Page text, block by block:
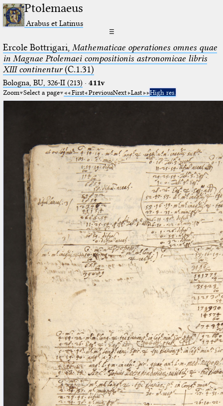
Ptolemaeus
Arabus et Latinus
☰
Ercole Bottrigari, Mathematicae operationes omnes quae
in Magnae Ptolemaei compositionis astronomicae libris
XIII continentur(C.1.31)
Bologna, BU, 326-II (213) · 411v
Zoom Select a page First PreviousNext Last High res.